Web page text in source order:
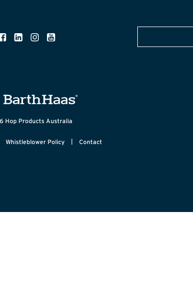
Hop Products Australia
Whistleblower Policy Contact